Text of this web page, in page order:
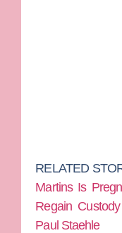
RELATED
Martins Is
Regain
Paul Staehle